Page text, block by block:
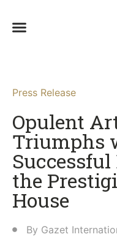
Press Release
Opulent
Triumphs
the
House​
By Gazet